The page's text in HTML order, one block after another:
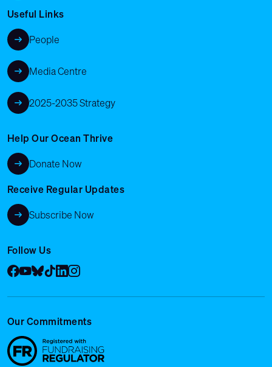
Useful Links
People
Media Centre
2025-2035 Strategy
Help Our Ocean Thrive
Donate Now
Receive Regular Updates
Subscribe Now
Follow Us
Facebook
YouTube
Bluesky
Tik Tok
LinkedIn
Instagram
Our Commitments